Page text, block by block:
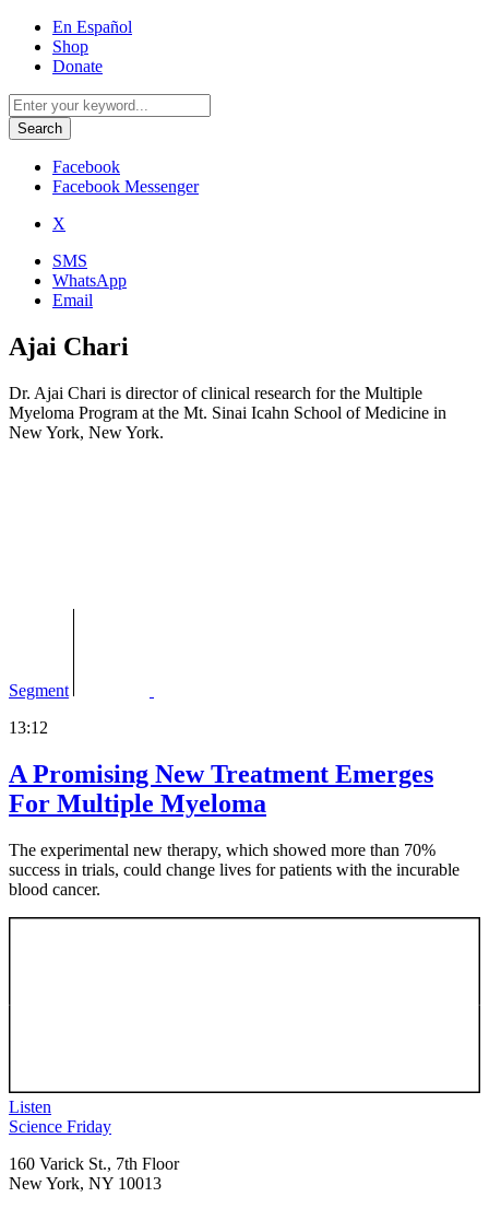
Utility
Menu
En Español
Shop
Donate
Search
for:
Facebook
Facebook Messenger
X
SMS
WhatsApp
Email
Ajai Chari
Dr. Ajai Chari is director of clinical research for the Multiple
Myeloma Program at the Mt. Sinai Icahn School of Medicine in
New York, New York.
Segment
13:12
A Promising New Treatment Emerges
For Multiple Myeloma
The experimental new therapy, which showed more than 70%
success in trials, could change lives for patients with the incurable
blood cancer.
Listen
Footer
Science Friday
160 Varick St., 7th Floor
New York, NY 10013